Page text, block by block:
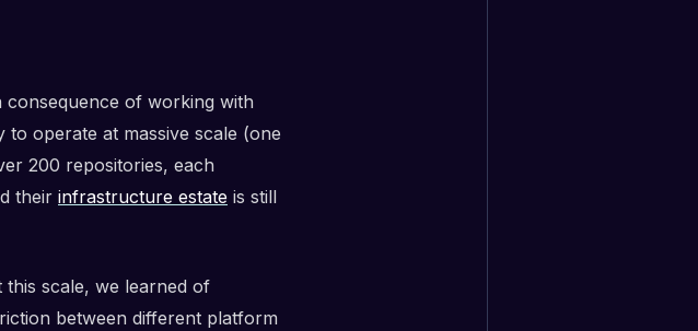
consequence of working with
operate at massive scale (one
200 repositories, each
their infrastructure estate is still
scale, we learned of
between different platform